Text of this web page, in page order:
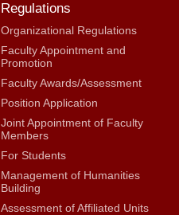
Regulations
Organizational Regulations
Faculty Appointment and
Promotion
Faculty Awards/Assessment
Position Application
Joint Appointment of Faculty
Members
For Students
Management of Humanities
Building
Assessment of Affiliated Units